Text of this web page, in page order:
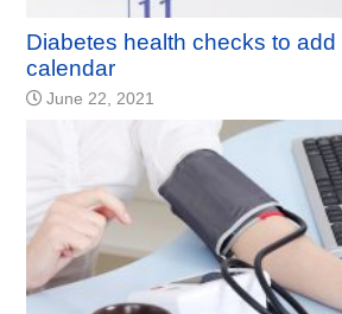
Diabetes health checks to add
calendar
June 22, 2021